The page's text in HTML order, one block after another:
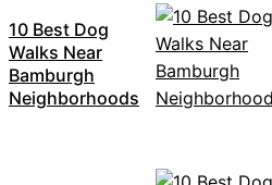
10 Best Dog
Walks Near
Bamburgh
Neighborhoods